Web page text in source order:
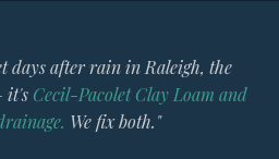
days after rain in Raleigh, the
it's Cecil-Pacolet Clay Loam and
We fix both."